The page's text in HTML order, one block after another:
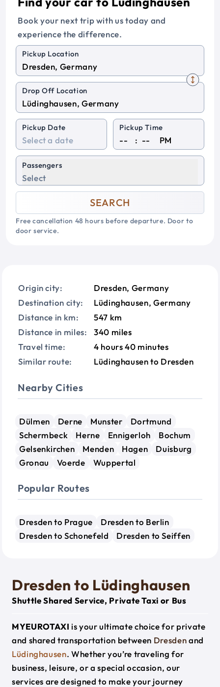
Book your next trip with us today and
experience the difference.
Pickup Location
Drop Off Location
Pickup Date Pickup Time
: PM
Passengers
Select
SEARCH
Free cancellation 48 hours before departure. Door to
door service.
Origin city:
Dresden, Germany
Destination city:
Lüdinghausen, Germany
Distance in km:
547 km
Distance in miles:
340 miles
Travel time:
4 hours 40 minutes
Similar route:
Lüdinghausen to Dresden
Nearby Cities
Dülmen Derne Munster
Dortmund
Schermbeck
Herne Ennigerloh
Bochum
Gelsenkirchen
Menden Hagen
Duisburg
Gronau
Voerde Wuppertal
Popular Routes
Dresden to Prague
Dresden to Berlin
Dresden to Schonefeld
Dresden to Seiffen
Dresden to Lüdinghausen
Shuttle Shared Service, Private Taxi or Bus
MYEUROTAXI is your ultimate choice for private
and shared transportation between Dresdenand
Lüdinghausen. Whether you’re traveling for
business, leisure, or a special occasion, our
services are designed to make your journey